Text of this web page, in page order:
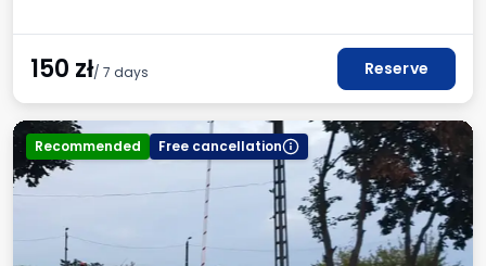
150 zł/ 7 days Reserve
Recommended Free cancellation